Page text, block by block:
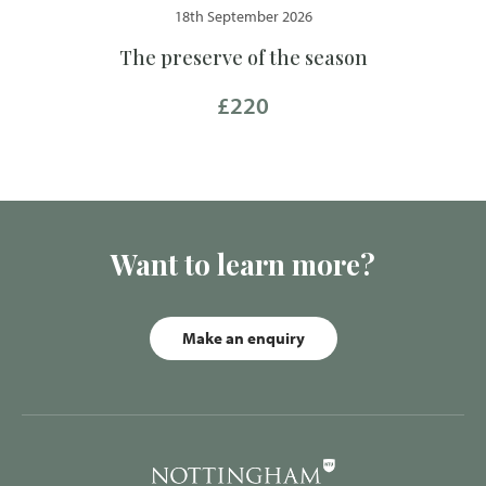
18th September 2026
The preserve of the season
£220
Want to learn more?
Make an enquiry